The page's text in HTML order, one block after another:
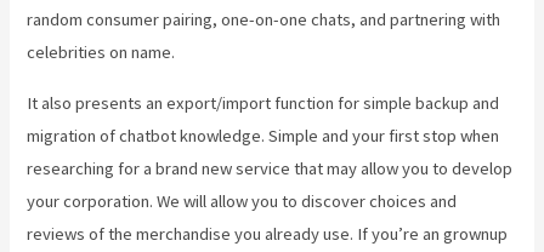
random consumer pairing, one-on-one chats, and partnering with
celebrities on name.
It also presents an export/import function for simple backup and
migration of chatbot knowledge. Simple and your first stop when
researching for a brand new service that may allow you to develop
your corporation. We will allow you to discover choices and
reviews of the merchandise you already use. If you’re an grownup